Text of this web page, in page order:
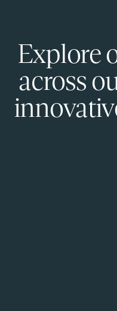
Explore
across